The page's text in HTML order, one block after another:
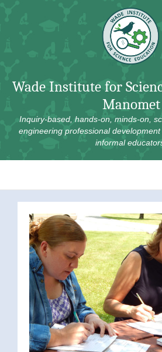
Wade Institute for
Manomet
Inquiry-based, hands-on, minds-on,
engineering professional
informal